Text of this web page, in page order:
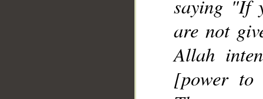
saying "If
are not
Allah
[power